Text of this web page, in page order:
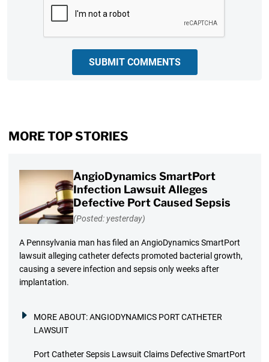
SUBMIT COMMENTS
MORE TOP STORIES
AngioDynamics SmartPort
Infection Lawsuit Alleges
Defective Port Caused Sepsis
(Posted: yesterday)
A Pennsylvania man has filed an AngioDynamics SmartPort
lawsuit alleging catheter defects promoted bacterial growth,
causing a severe infection and sepsis only weeks after
implantation.
MORE ABOUT:ANGIODYNAMICS PORT CATHETER
LAWSUIT
Port Catheter Sepsis Lawsuit Claims Defective SmartPort